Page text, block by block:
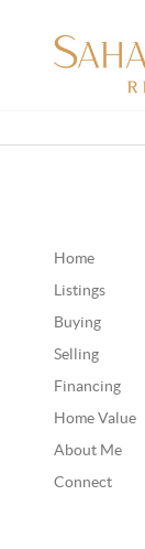
Home
Listings
Buying
Selling
Financing
Home Value
About Me
Connect